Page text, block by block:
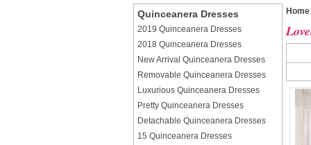
Quinceanera Dresses
2019 Quinceanera Dresses
2018 Quinceanera Dresses
New Arrival Quinceanera Dresses
Removable Quinceanera Dresses
Luxurious Quinceanera Dresses
Pretty Quinceanera Dresses
Detachable Quinceanera Dresses
15 Quinceanera Dresses
Home